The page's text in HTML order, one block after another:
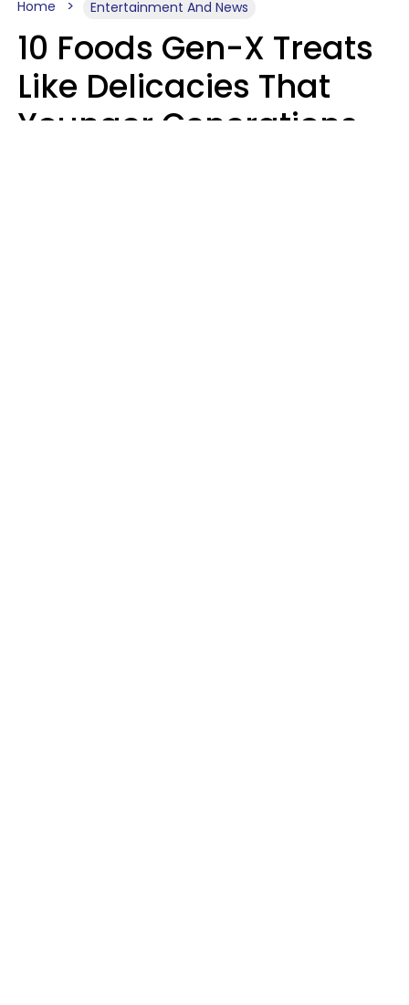
Home Entertainment And News
10 Foods Gen-X Treats
Like Delicacies That
Younger Generations